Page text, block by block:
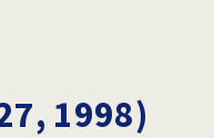
1998)